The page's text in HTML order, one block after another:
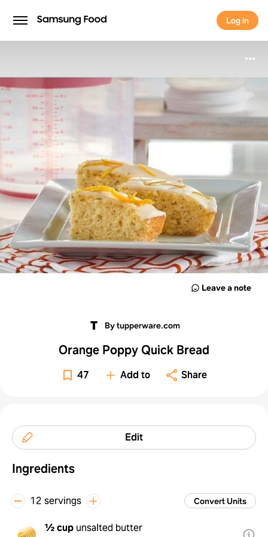
Log in
Log in
Leave a note
By tupperware.com
Orange Poppy Quick Bread
47 Add to Share
Edit
Ingredients
12 servings Convert Units
½ cup unsalted butter